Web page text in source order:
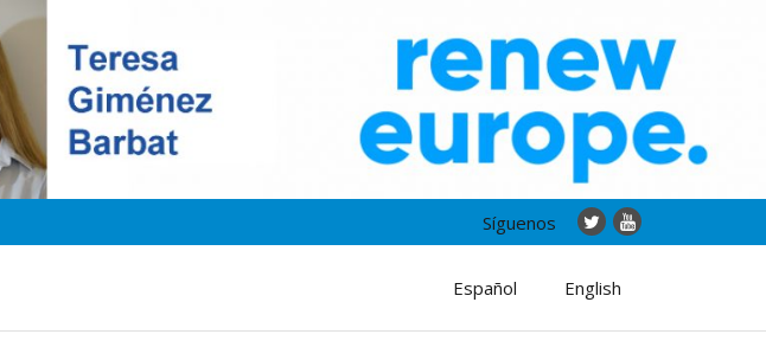
Síguenos
Español English